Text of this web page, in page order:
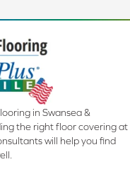
in Swansea &
the right floor covering at
will help you find